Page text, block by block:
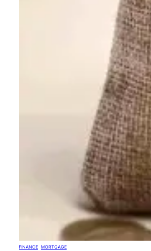
FINANCE MORTGAGE